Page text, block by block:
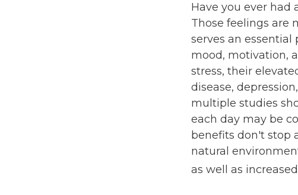
Have you ever had
Those feelings are
serves an
mood, motivation,
stress, their
disease,
multiple studies
each day may be
benefits don't stop
natural
as well as